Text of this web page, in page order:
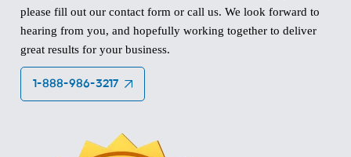
please fill out our contact form or call us. We look forward to
hearing from you, and hopefully working together to deliver
great results for your business.
1-888-986-3217